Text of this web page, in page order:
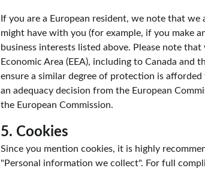
If you are a European resident, we note that
might have with you (for example, if you make
business interests listed above. Please note
Economic Area (EEA), including to Canada
ensure a similar degree of protection is
an adequacy decision from the European
the European Commission.
5. Cookies
Since you mention cookies, it is highly
"Personal information we collect". For full